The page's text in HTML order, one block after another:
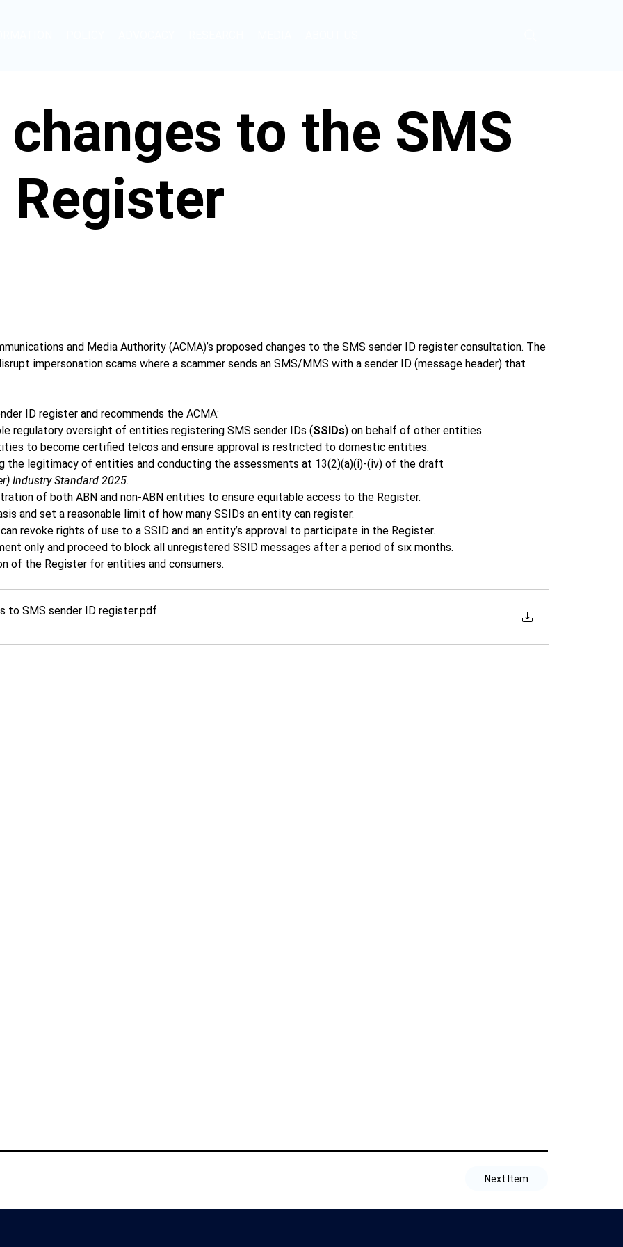
to the SMS
Register
and Media Authority (ACMA)’s proposed changes to the SMS sender ID register consultation. The
impersonation scams where a scammer sends an SMS/MMS with a sender ID (message header) that
ID register and recommends the ACMA:
regulatory oversight of entities registering SMS sender IDs (SSIDs) on behalf of other entities.
to become certified telcos and ensure approval is restricted to domestic entities.
the legitimacy of entities and conducting the assessments at 13(2)(a)(i)-(iv) of the draft
Industry Standard 2025.
of both ABN and non-ABN entities to ensure equitable access to the Register.
and set a reasonable limit of how many SSIDs an entity can register.
revoke rights of use to a SSID and an entity’s approval to participate in the Register.
only and proceed to block all unregistered SSID messages after a period of six months.
of the Register for entities and consumers.
to SMS sender ID register.pdf
Next Item